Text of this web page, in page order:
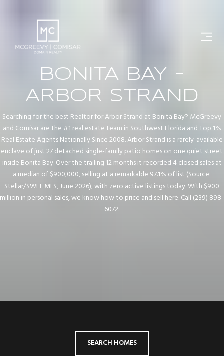
BONITA BAY -
ARBOR STRAND
Searching for the best Realtor for Arbor Strand at Bonita Bay? McGreevy
and Comisar are the #1 real estate team in Southwest Florida and Top 1%
Real Estate Agents Nationally Since 2008. Arbor Strand is a rarely-available
enclave of just 27 detached single-family patio homes on one quiet street
inside Bonita Bay. Over the trailing 12 months it recorded 4 closed sales at
a median of $900,000, selling at a remarkable 97.1% of list (Source:
Stellar/SWFL MLS, June 2026), with zero active listings today. With $900
million in personal sales, we know how to price and sell here. Call (239) 898-
6072.
SEARCH HOMES